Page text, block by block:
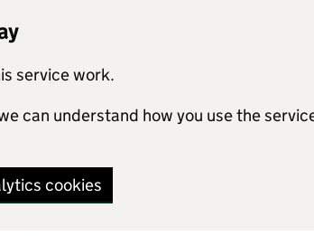
service work.
can understand how you use the
cookies